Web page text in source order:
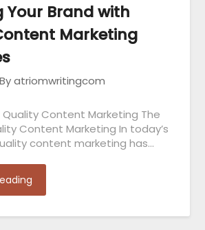
Your Brand with
Marketing
By atriomwritingcom
Quality Content Marketing The
Content Marketing In today’s
content marketing has…